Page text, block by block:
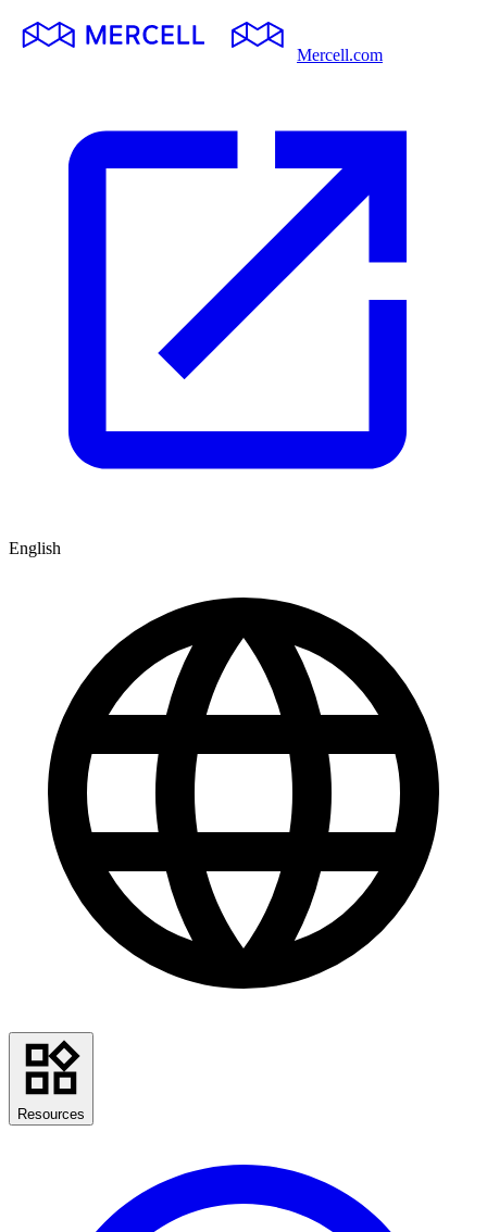
Mercell.com
English
Resources